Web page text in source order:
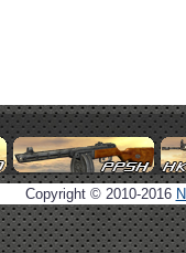
Copyright © 2010-2016